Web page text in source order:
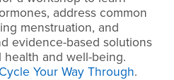
address common
menstruation, and
evidence-based solutions
and well-being.
Your Way Through.